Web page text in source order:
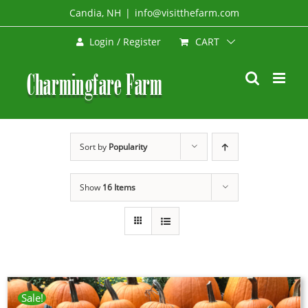
to
Candia, NH | info@visitthefarm.com
Login / Register CART
Sort by Popularity
Show 16 Items
Sale!